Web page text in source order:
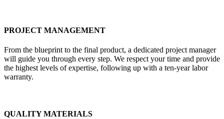
PROJECT MANAGEMENT
From the blueprint to the final product, a dedicated project manager
will guide you through every step. We respect your time and provide
the highest levels of expertise, following up with a ten-year labor
warranty.
QUALITY MATERIALS